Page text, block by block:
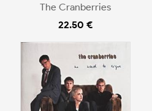
The Cranberries
22.50 €